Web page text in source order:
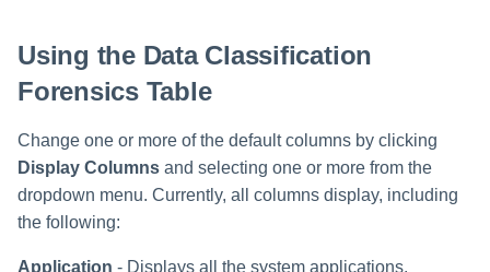
Using the Data Classification
Forensics Table
Change one or more of the default columns by clicking
Display Columns and selecting one or more from the
dropdown menu. Currently, all columns display, including
the following:
Application - Displays all the system applications.